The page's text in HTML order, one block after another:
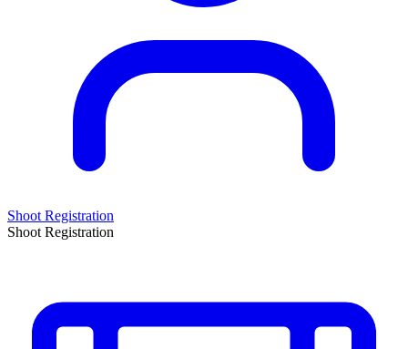
Shoot Registration
Shoot Registration